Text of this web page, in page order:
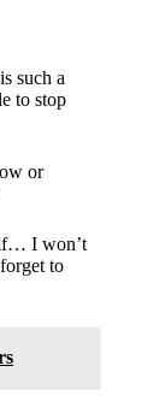
is such a
to stop
or
I won’t
to